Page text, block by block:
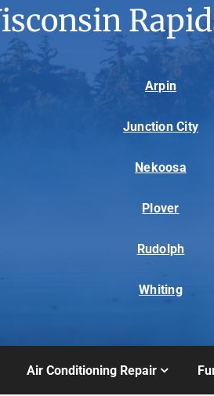
Arpin
Junction City
Nekoosa
Plover
Rudolph
Whiting
Air Conditioning Repair